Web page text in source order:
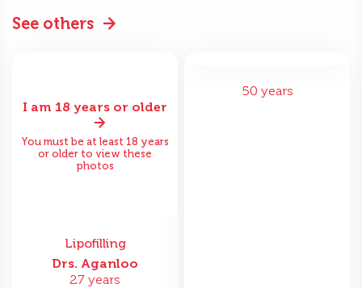
See others
I am 18 years or older
You must be at least 18 years
or older to view these
photos
Lipofilling
Drs. Aganloo
27 years
50 years